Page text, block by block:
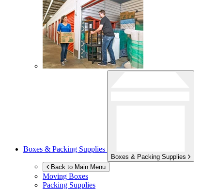
Boxes & Packing Supplies
Boxes & Packing Supplies
Back to Main Menu
Moving Boxes
Packing Supplies